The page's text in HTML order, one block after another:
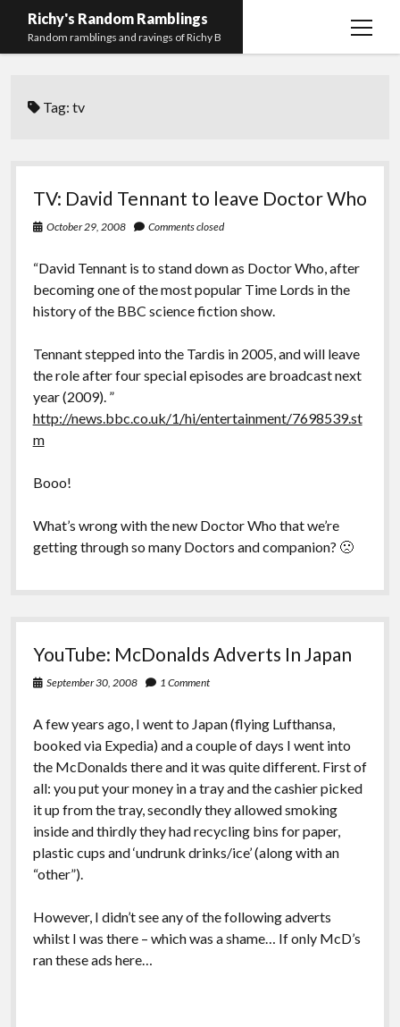
Richy's Random Ramblings
Random ramblings and ravings of Richy B
open
Contact me
Mastodon
PHP
Work
Preferred
email-githubstack-
Tag:tv
TV: David Tennant to leave Doctor Who
October 29, 2008 Comments closed
“David Tennant is to stand down as Doctor Who, after
becoming one of the most popular Time Lords in the
history of the BBC science fiction show.
Tennant stepped into the Tardis in 2005, and will leave
the role after four special episodes are broadcast next
year (2009). ”
http://news.bbc.co.uk/1/hi/entertainment/7698539.st
m
Booo!
What’s wrong with the new Doctor Who that we’re
getting through so many Doctors and companion? 🙁
YouTube: McDonalds Adverts In Japan
September 30, 2008 1 Comment
A few years ago, I went to Japan (flying Lufthansa,
booked via Expedia) and a couple of days I went into
the McDonalds there and it was quite different. First of
all: you put your money in a tray and the cashier picked
it up from the tray, secondly they allowed smoking
inside and thirdly they had recycling bins for paper,
plastic cups and ‘undrunk drinks/ice’ (along with an
“other”).
However, I didn’t see any of the following adverts
whilst I was there – which was a shame… If only McD’s
ran these ads here…